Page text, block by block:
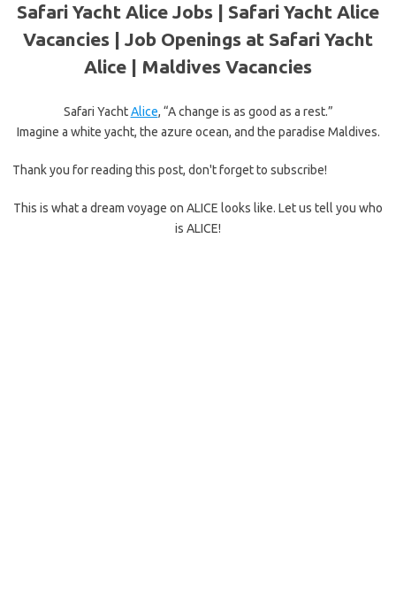
Safari Yacht Alice Jobs | Safari Yacht Alice
Vacancies | Job Openings at Safari Yacht
Alice | Maldives Vacancies
Safari YachtAlice, “A change is as good as a rest.”
Imagine a white yacht, the azure ocean, and the paradise Maldives.
Thank you for reading this post, don't forget to subscribe!
This is what a dream voyage on ALICE looks like. Let us tell you who
is ALICE!